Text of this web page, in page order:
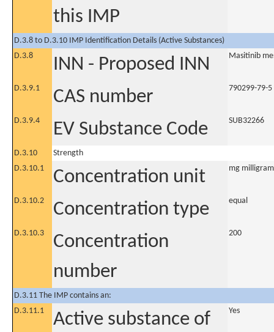
this IMP
D.3.8 to D.3.10 IMP Identification Details (Active Substances)
D.3.8
INN - Proposed INN Masitinib
D.3.9.1 CAS number 790299-79-5
D.3.9.4 EV Substance Code SUB32266
D.3.10
Strength
D.3.10.1
Concentration unit mg
D.3.10.2 Concentration type equal
D.3.10.3
Concentration
number
200
D.3.11 The IMP contains an:
D.3.11.1
Active substance of
Yes